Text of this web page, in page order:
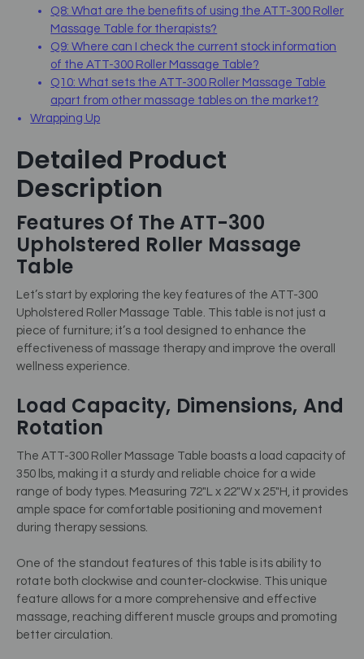
Q8: What are the benefits of using the ATT-300 Roller
Massage Table for therapists?
Q9: Where can I check the current stock information
of the ATT-300 Roller Massage Table?
Q10: What sets the ATT-300 Roller Massage Table
apart from other massage tables on the market?
Wrapping Up
Detailed Product
Description
Features Of The ATT-300
Upholstered Roller Massage
Table
Let’s start by exploring the key features of the ATT-300
Upholstered Roller Massage Table. This table is not just a
piece of furniture; it’s a tool designed to enhance the
effectiveness of massage therapy and improve the overall
wellness experience.
Load Capacity, Dimensions, And
Rotation
The ATT-300 Roller Massage Table boasts a load capacity of
350 lbs, making it a sturdy and reliable choice for a wide
range of body types. Measuring 72″L x 22″W x 25″H, it provides
ample space for comfortable positioning and movement
during therapy sessions.
One of the standout features of this table is its ability to
rotate both clockwise and counter-clockwise. This unique
feature allows for a more comprehensive and effective
massage, reaching different muscle groups and promoting
better circulation.